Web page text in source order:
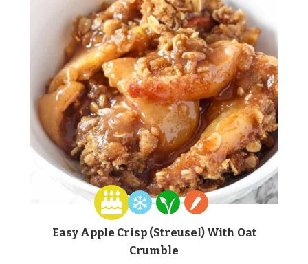
Easy Apple Crisp (Streusel) With Oat
Crumble